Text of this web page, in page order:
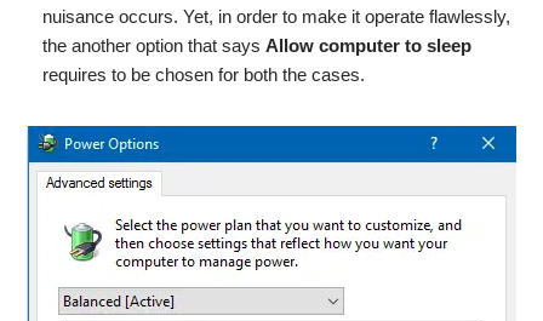
nuisance occurs. Yet, in order to make it operate flawlessly,
the another option that says Allow computer to sleep
requires to be chosen for both the cases.